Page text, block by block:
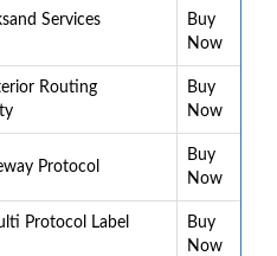
Services
Buy
Now
Routing
Buy
Now
Protocol
Buy
Now
Protocol Label
Buy
Now